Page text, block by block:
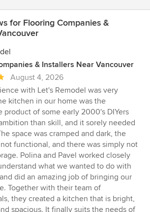
for Flooring Companies &
& Installers Near Vancouver
August 4, 2026
with Let's Remodel was very
kitchen in our home was the
product of some early 2000's DIYers
than skill, and it sorely needed
space was cramped and dark, the
functional, and there was simply not
Polina and Pavel worked closely
what we wanted to do with
did an amazing job of bringing our
Together with their team of
they created a kitchen that is bright,
spacious. It finally suits the needs of